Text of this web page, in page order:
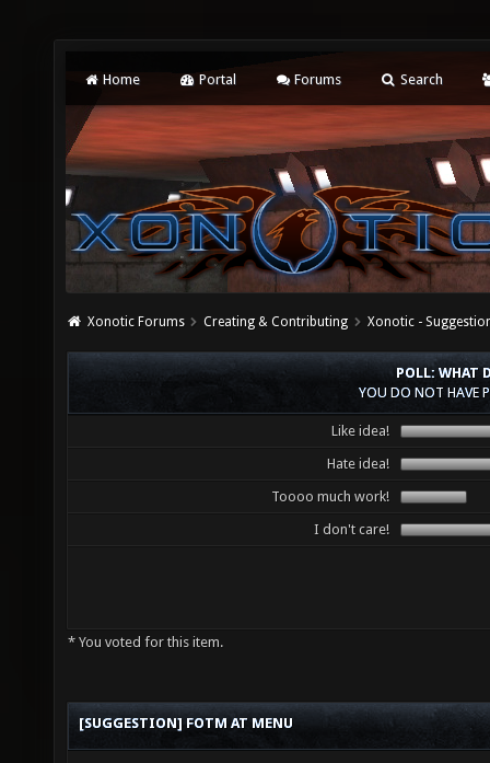
Home Portal Forums Search
Xonotic Forums Creating & Contributing Xonotic -
POLL: WHAT
YOU DO NOT HAVE
Like idea!
Hate idea!
Toooo much work!
I don't care!
* You voted for this item.
[SUGGESTION] FOTM AT MENU